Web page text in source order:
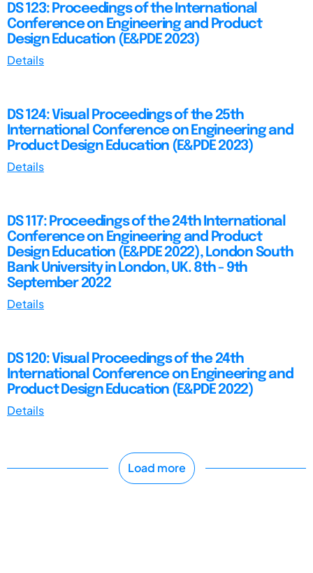
DS 123: Proceedings of the International
Conference on Engineering and Product
Design Education (E&PDE 2023)
Details
DS 124: Visual Proceedings of the 25th
International Conference on Engineering and
Product Design Education (E&PDE 2023)
Details
DS 117: Proceedings of the 24th International
Conference on Engineering and Product
Design Education (E&PDE 2022), London South
Bank University in London, UK. 8th - 9th
September 2022
Details
DS 120: Visual Proceedings of the 24th
International Conference on Engineering and
Product Design Education (E&PDE 2022)
Details
Load more